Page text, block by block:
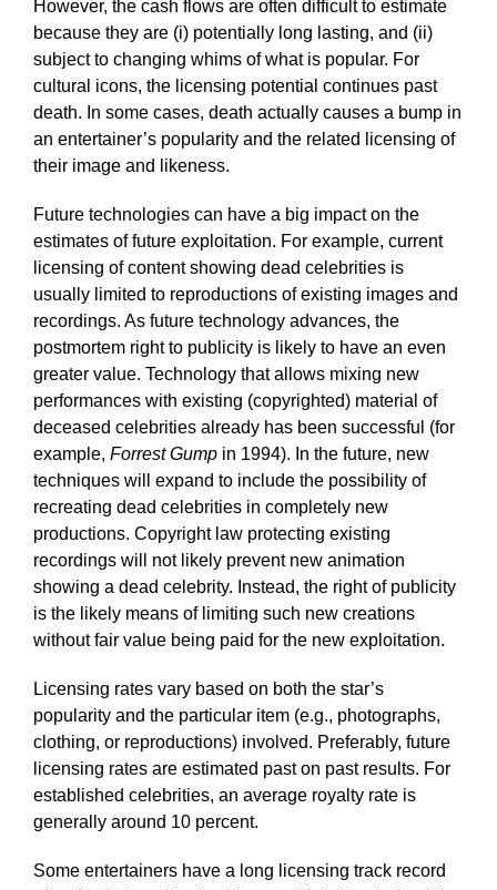
However, the cash flows are often difficult to estimate
because they are (i) potentially long lasting, and (ii)
subject to changing whims of what is popular. For
cultural icons, the licensing potential continues past
death. In some cases, death actually causes a bump in
an entertainer’s popularity and the related licensing of
their image and likeness.
Future technologies can have a big impact on the
estimates of future exploitation. For example, current
licensing of content showing dead celebrities is
usually limited to reproductions of existing images and
recordings. As future technology advances, the
postmortem right to publicity is likely to have an even
greater value. Technology that allows mixing new
performances with existing (copyrighted) material of
deceased celebrities already has been successful (for
example, Forrest Gump in 1994). In the future, new
techniques will expand to include the possibility of
recreating dead celebrities in completely new
productions. Copyright law protecting existing
recordings will not likely prevent new animation
showing a dead celebrity. Instead, the right of publicity
is the likely means of limiting such new creations
without fair value being paid for the new exploitation.
Licensing rates vary based on both the star’s
popularity and the particular item (e.g., photographs,
clothing, or reproductions) involved. Preferably, future
licensing rates are estimated past on past results. For
established celebrities, an average royalty rate is
generally around 10 percent.
Some entertainers have a long licensing track record